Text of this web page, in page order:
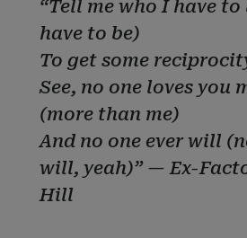
“Tell me who I have to
have to be)
To get some
See, no one loves you
(more than me)
And no one ever will
will, yeah)” — Ex-
Hill